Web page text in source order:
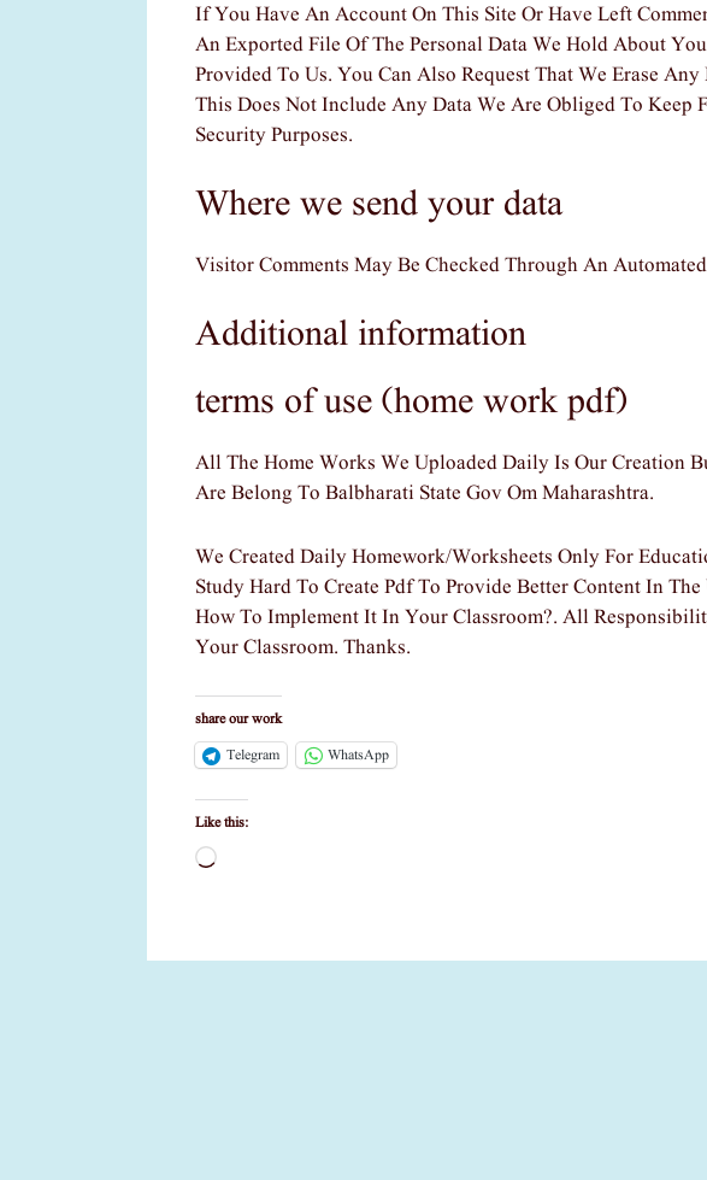
If You Have An Account On This Site Or Have Left
An Exported File Of The Personal Data We Hold About
Provided To Us. You Can Also Request That We Erase
This Does Not Include Any Data We Are Obliged To Keep
Security Purposes.
Where we send your data
Visitor Comments May Be Checked Through An
Additional information
terms of use (home work pdf)
All The Home Works We Uploaded Daily Is Our Creation
Are Belong To Balbharati State Gov Om Maharashtra.
We Created Daily Homework/worksheets Only For
Study Hard To Create Pdf To Provide Better Content In
How To Implement It In Your Classroom?. All
Your Classroom. Thanks.
share our work
Telegram
WhatsApp
Like this:
Loading…